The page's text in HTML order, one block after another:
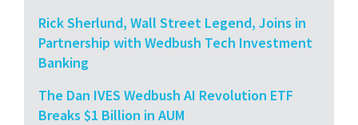
Rick Sherlund, Wall Street Legend, Joins in
Partnership with Wedbush Tech Investment
Banking
The Dan IVES Wedbush AI Revolution ETF
Breaks $1 Billion in AUM